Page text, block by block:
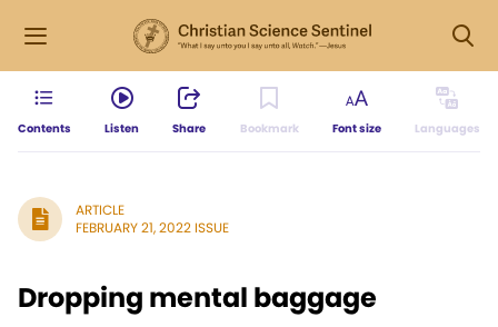
Contents Listen Share Bookmark Font size Languages
ARTICLE
FEBRUARY 21, 2022 ISSUE
Dropping mental baggage